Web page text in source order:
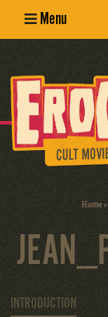
Menu
Erotic
Photography
Cult Movies
Home»
INTRODUCTION